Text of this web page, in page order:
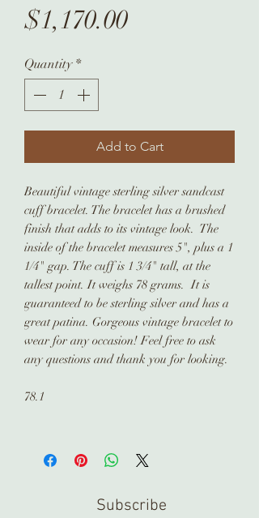
$1,170.00Price
Quantity *
Add to Cart
Beautiful vintage sterling silver sandcast
cuff bracelet. The bracelet has a brushed
finish that adds to its vintage look. The
inside of the bracelet measures 5", plus a 1
1/4" gap. The cuff is 1 3/4" tall, at the
tallest point. It weighs 78 grams. It is
guaranteed to be sterling silver and has a
great patina. Gorgeous vintage bracelet to
wear for any occasion! Feel free to ask
any questions and thank you for looking.
78.1
Subscribe